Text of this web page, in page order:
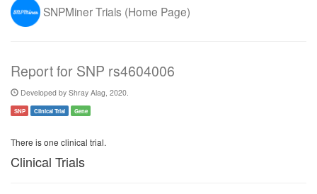
SNPMiner Trials (Home Page)
Report for SNP rs4604006
Developed by Shray Alag, 2020.
SNP Clinical Trial Gene
There is one clinical trial.
Clinical Trials